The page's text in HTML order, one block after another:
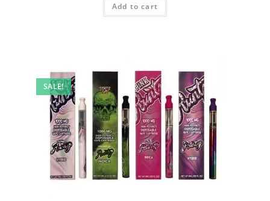
Add to cart
SALE!